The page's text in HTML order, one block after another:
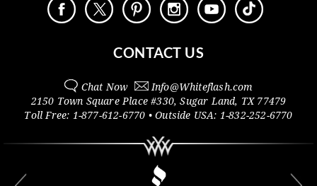
CONTACT US
Chat Now Info@Whiteflash.com
2150 Town Square Place #330,Sugar Land, TX 77479
Toll Free: 1-877-612-6770 • Outside USA: 1-832-252-6770